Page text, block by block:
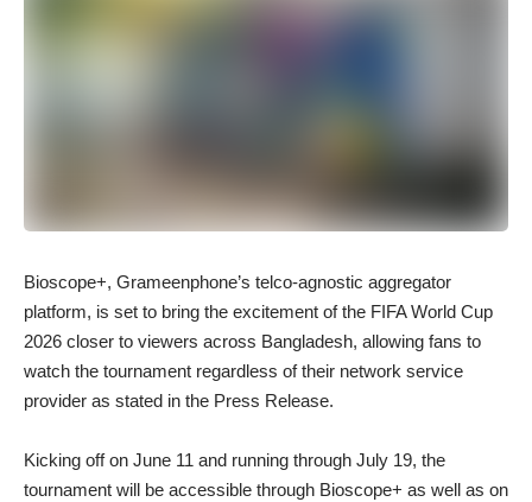
Bioscope+, Grameenphone’s telco-agnostic aggregator
platform, is set to bring the excitement of the FIFA World Cup
2026 closer to viewers across Bangladesh, allowing fans to
watch the tournament regardless of their network service
provider as stated in the Press Release.
Kicking off on June 11 and running through July 19, the
tournament will be accessible through Bioscope+ as well as on